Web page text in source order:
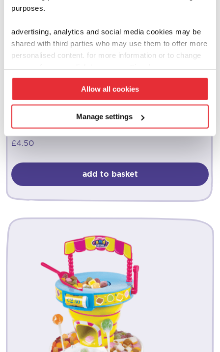
purposes.
advertising, analytics and social media cookies may be
shared with third parties who may use them to offer more
personalised content. for more information or to change
Allow all cookies
Manage settings
play money & pretend play card set
£4.50
add to basket